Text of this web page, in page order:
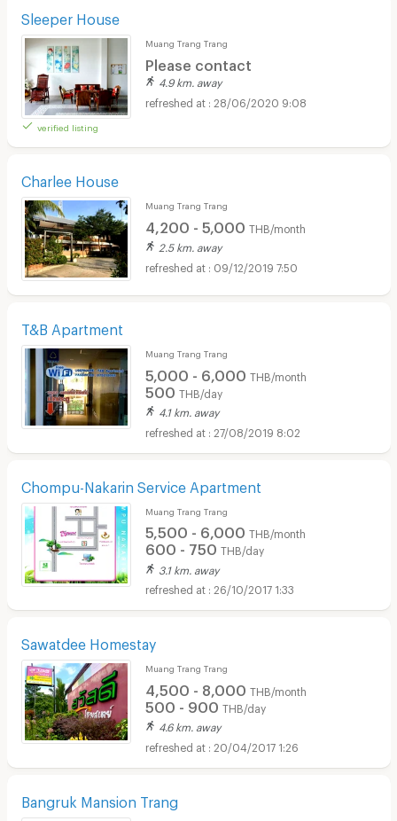
Sleeper House
verified listing
Muang Trang Trang
Please contact
4.9 km. away
28/06/2020 9:08
Charlee House
Muang Trang Trang
4,200 - 5,000 THB/month
2.5 km. away
09/12/2019 7:50
T&B Apartment
Muang Trang Trang
5,000 - 6,000 THB/month
500 THB/day
4.1 km. away
27/08/2019 8:02
Chompu-Nakarin Service Apartment
Muang Trang Trang
5,500 - 6,000 THB/month
600 - 750 THB/day
3.1 km. away
26/10/2017 1:33
Sawatdee Homestay
Muang Trang Trang
4,500 - 8,000 THB/month
500 - 900 THB/day
4.6 km. away
20/04/2017 1:26
Bangruk Mansion Trang